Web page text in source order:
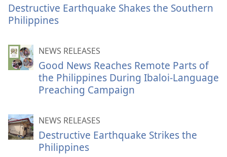
Destructive Earthquake Shakes the Southern
Philippines
NEWS RELEASES
Good News Reaches Remote Parts of
the Philippines During Ibaloi-Language
Preaching Campaign
NEWS RELEASES
Destructive Earthquake Strikes the
Philippines